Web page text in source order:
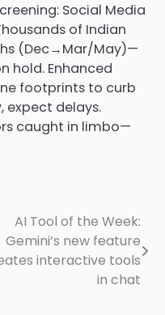
Social Media
of Indian
(Dec→Mar/May)—
hold. Enhanced
footprints to curb
expect delays.
caught in limbo—
AI Tool of the Week:
Gemini’s new feature
interactive tools
in chat